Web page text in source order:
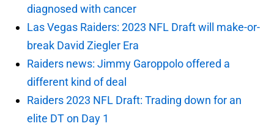
diagnosed with cancer
Las Vegas Raiders: 2023 NFL Draft will make-or-
break David Ziegler Era
Raiders news: Jimmy Garoppolo offered a
different kind of deal
Raiders 2023 NFL Draft: Trading down for an
elite DT on Day 1